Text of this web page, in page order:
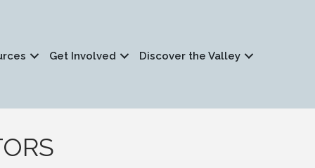
Get Involved Discover the Valley